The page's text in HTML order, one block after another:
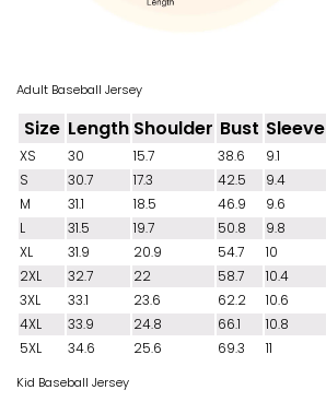
Adult Baseball Jersey
Size Length Shoulder Bust Sleeve
XS 30 15.7 38.6
9.1
S
30.7 17.3 42.5
9.4
M
31.1 18.5 46.9
9.6
L
31.5 19.7 50.8
9.8
XL
31.9 20.9 54.7
10
2XL
32.7 22 58.7
10.4
3XL
33.1 23.6 62.2
10.6
4XL
33.9 24.8 66.1
10.8
5XL
34.6 25.6 69.3 11
Kid Baseball Jersey